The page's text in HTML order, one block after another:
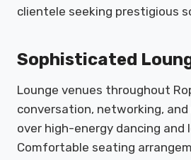
clientele seeking prestigious
Sophisticated
Lounge venues throughout
conversation, networking,
over high-energy dancing and
Comfortable seating